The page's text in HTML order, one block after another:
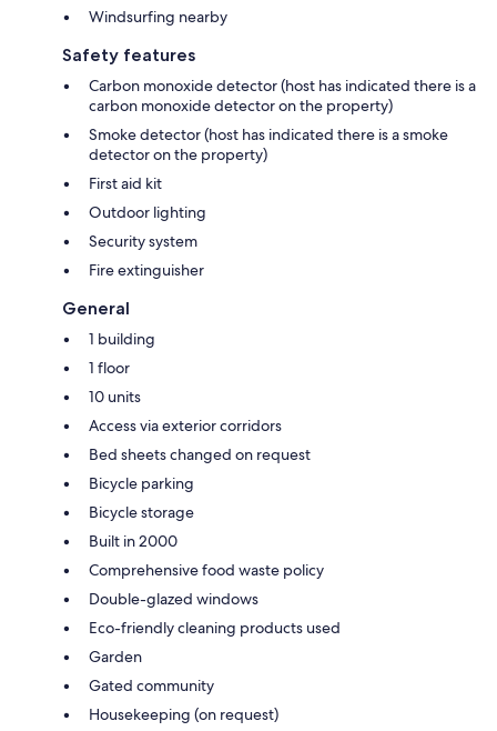
Windsurfing nearby
Safety features
Carbon monoxide detector (host has indicated there is a
carbon monoxide detector on the property)
Smoke detector (host has indicated there is a smoke
detector on the property)
First aid kit
Outdoor lighting
Security system
Fire extinguisher
General
1 building
1 floor
10 units
Access via exterior corridors
Bed sheets changed on request
Bicycle parking
Bicycle storage
Built in 2000
Comprehensive food waste policy
Double-glazed windows
Eco-friendly cleaning products used
Garden
Gated community
Housekeeping (on request)